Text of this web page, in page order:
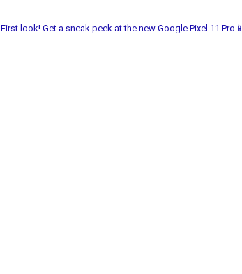
First look! Get a sneak peek at the new Google Pixel 11 Pro📱